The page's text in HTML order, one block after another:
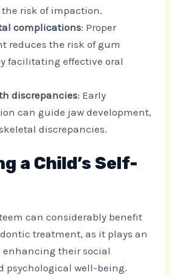
risk of impaction.
complications: Proper
reduces the risk of gum
facilitating effective oral
discrepancies: Early
can guide jaw development,
discrepancies.
a Child’s Self-
can considerably benefit
treatment, as it plays an
enhancing their social
psychological well-being.